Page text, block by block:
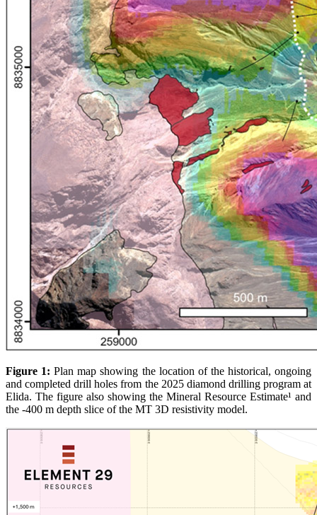
Figure 1: Plan map showing the location of the historical, ongoing
and completed drill holes from the 2025 diamond drilling program at
Elida. The figure also showing the Mineral Resource Estimate¹ and
the -400 m depth slice of the MT 3D resistivity model.